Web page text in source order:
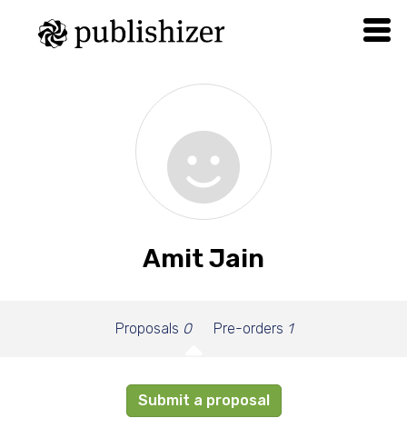
Amit Jain
Proposals 0 Pre-orders 1
Submit a proposal